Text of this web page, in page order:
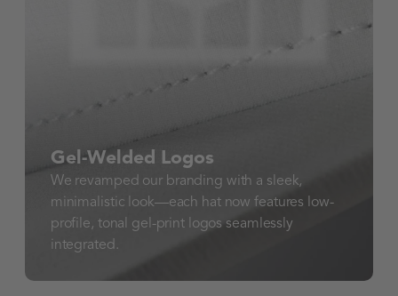
Gel-Welded Logos
We revamped our branding with a sleek,
minimalistic look—each hat now features low-
profile, tonal gel-print logos seamlessly
integrated.